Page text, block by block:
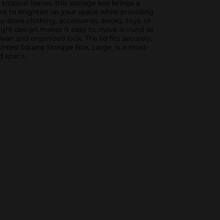
leaves, this storage box brings a
to brighten up your space while providing
clothing, accessories, books, toys, or
design makes it easy to move around as
and organized look. The lid fits securely,
Square Storage Box, Large, is a must-
space.